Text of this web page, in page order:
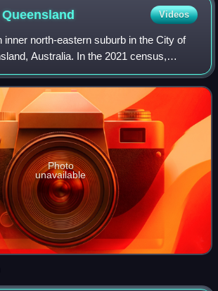
Queensland Videos
inner north-eastern suburb in the City of
Australia. In the 2021 census,
population of 4,898 people.
Photo
unavailable